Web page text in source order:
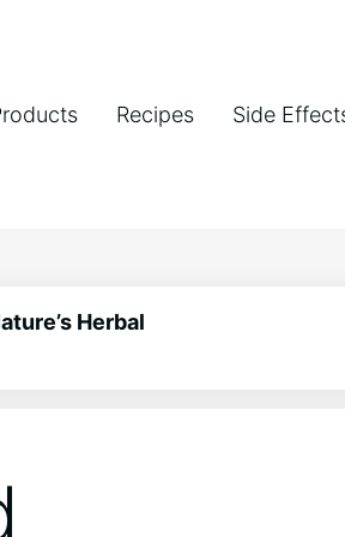
Recipes Side
Herbal